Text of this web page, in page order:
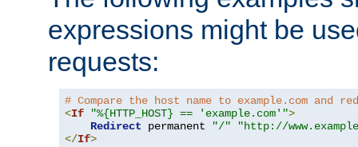
expressions might be
requests:
# Compare the host name to example.com and
<If "%{HTTP_HOST} == 'example.com'">
Redirect permanent "/"
"http://
</If>